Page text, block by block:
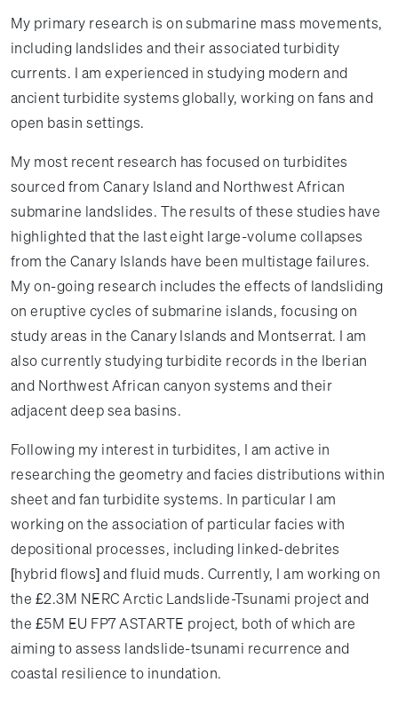
My primary research is on submarine mass movements,
including landslides and their associated turbidity
currents. I am experienced in studying modern and
ancient turbidite systems globally, working on fans and
open basin settings.
My most recent research has focused on turbidites
sourced from Canary Island and Northwest African
submarine landslides. The results of these studies have
highlighted that the last eight large-volume collapses
from the Canary Islands have been multistage failures.
My on-going research includes the effects of landsliding
on eruptive cycles of submarine islands, focusing on
study areas in the Canary Islands and Montserrat. I am
also currently studying turbidite records in the Iberian
and Northwest African canyon systems and their
adjacent deep sea basins.
Following my interest in turbidites, I am active in
researching the geometry and facies distributions within
sheet and fan turbidite systems. In particular I am
working on the association of particular facies with
depositional processes, including linked-debrites
[hybrid flows] and fluid muds. Currently, I am working on
the £2.3M NERC Arctic Landslide-Tsunami project and
the £5M EU FP7 ASTARTE project, both of which are
aiming to assess landslide-tsunami recurrence and
coastal resilience to inundation.